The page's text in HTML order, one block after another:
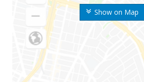
Show on Map